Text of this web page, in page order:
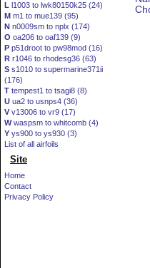
L l1003 to lwk80150k25 (24)
M m1 to mue139 (95)
N n0009sm to nplx (174)
O oa206 to oaf139 (9)
P p51droot to pw98mod (16)
R r1046 to rhodesg36 (63)
S s1010 to supermarine371ii
(176)
T tempest1 to tsagi8 (8)
U ua2 to usnps4 (36)
V v13006 to vr9 (17)
Wwaspsm to whitcomb (4)
Y ys900 to ys930 (3)
List of all airfoils
Site
Home
Contact
Privacy Policy